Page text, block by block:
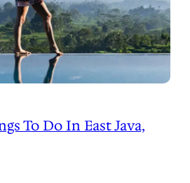
To Do In East Java,